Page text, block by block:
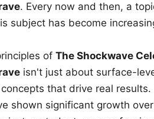
. Every now and then, a
subject has become
of The Shockwave
isn't just about surface-
that drive real
shown significant growth